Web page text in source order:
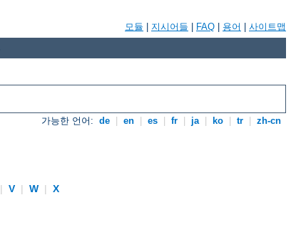
모듈 지시어들 FAQ 용어 사이트맵
가능한 언어: de en es fr ja ko tr zh-cn
| V | W |
X